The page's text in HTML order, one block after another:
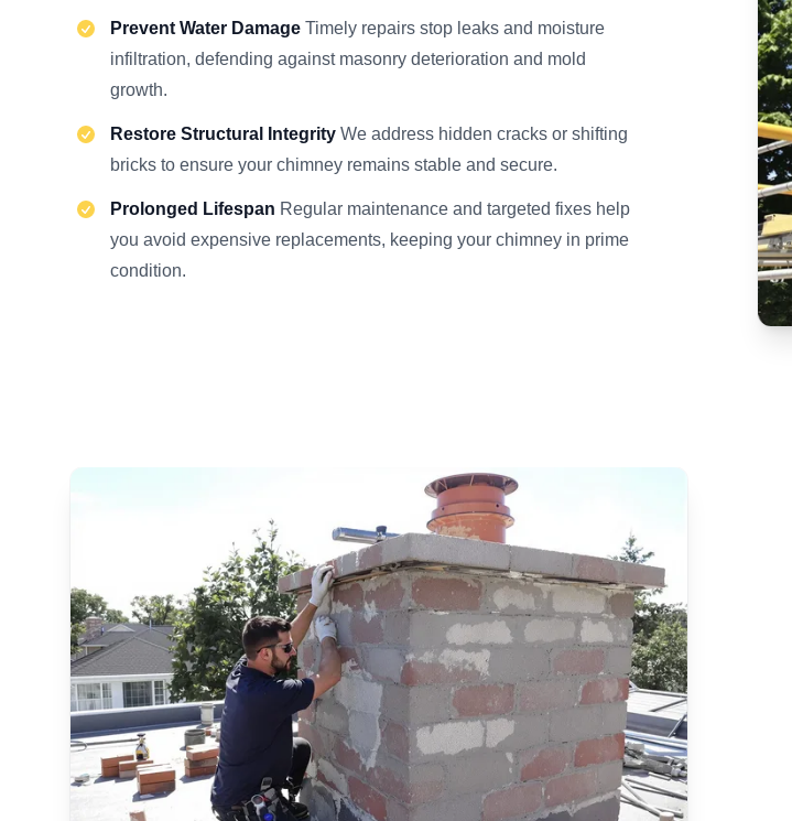
Prevent Water Damage Timely repairs stop leaks and moisture
infiltration, defending against masonry deterioration and mold
growth.
Restore Structural Integrity We address hidden cracks or shifting
bricks to ensure your chimney remains stable and secure.
Prolonged Lifespan Regular maintenance and targeted fixes help
you avoid expensive replacements, keeping your chimney in prime
condition.